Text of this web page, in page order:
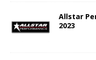
Allstar
2023